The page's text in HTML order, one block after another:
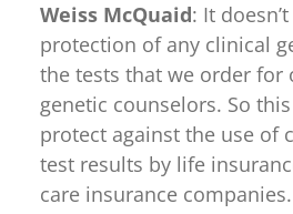
Weiss McQuaid: It
protection of any clinical
the tests that we order for
genetic counselors. So
protect against the use of
test results by life
care insurance companies.